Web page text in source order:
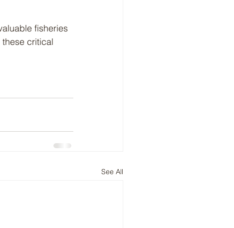
fisheries
critical
See All